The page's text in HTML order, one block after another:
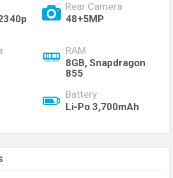
Rear Camera
48+5MP
RAM
8GB, Snapdragon
855
Battery
Li-Po 3,700mAh